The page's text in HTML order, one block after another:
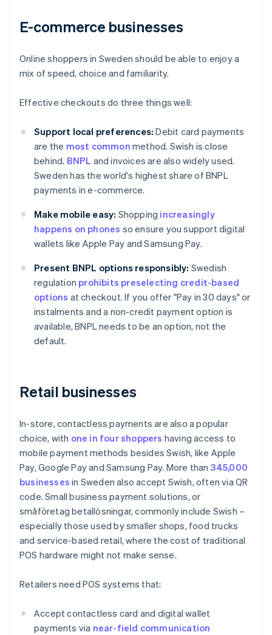
E-commerce businesses
Online shoppers in Sweden should be able to enjoy a
mix of speed, choice and familiarity.
Effective checkouts do three things well:
Support local preferences: Debit card payments
are the most common method. Swish is close
behind. BNPL and invoices are also widely used.
Sweden has the world's highest share of BNPL
payments in e-commerce.
Make mobile easy: Shopping increasingly
happens on phones so ensure you support digital
wallets like Apple Pay and Samsung Pay.
Present BNPL options responsibly: Swedish
regulation prohibits preselecting credit-based
options at checkout. If you offer "Pay in 30 days" or
instalments and a non-credit payment option is
available, BNPL needs to be an option, not the
default.
Retail businesses
In-store, contactless payments are also a popular
choice, with one in four shoppers having access to
mobile payment methods besides Swish, like Apple
Pay, Google Pay and Samsung Pay. More than 345,000
businesses in Sweden also accept Swish, often via QR
code. Small business payment solutions, or
småföretag betallösningar, commonly include Swish –
especially those used by smaller shops, food trucks
and service-based retail, where the cost of traditional
POS hardware might not make sense.
Retailers need POS systems that:
Accept contactless card and digital wallet
payments via near-field communication